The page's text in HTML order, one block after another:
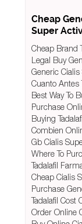
Cheap
Super
Cheap Brand
Legal Buy
Generic
Cuanto Antes
Best Way To
Purchase
Buying
Combien
Gb Cialis
Where To
Tadalafil
Cheap Cialis
Purchase
Tadalafil Cost
Order Online